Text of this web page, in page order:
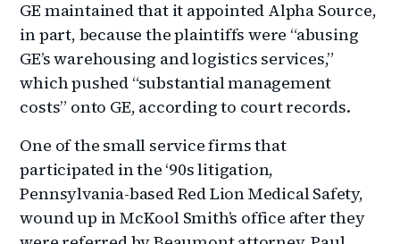
GE maintained that it appointed Alpha Source,
in part, because the plaintiffs were “abusing
GE’s warehousing and logistics services,”
which pushed “substantial management
costs” onto GE, according to court records.
One of the small service firms that
participated in the ‘90s litigation,
Pennsylvania-based Red Lion Medical Safety,
wound up in McKool Smith’s office after they